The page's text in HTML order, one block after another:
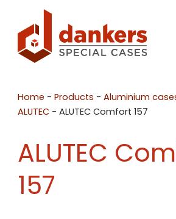
Home -Products -Aluminium
ALUTEC -ALUTEC Comfort 157
ALUTEC
157